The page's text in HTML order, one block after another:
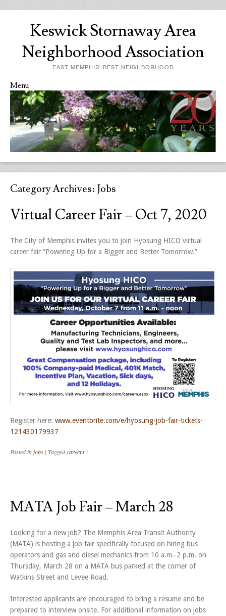
Keswick Stornaway Area
Neighborhood Association
EAST MEMPHIS' BEST NEIGHBORHOOD
Menu
Skip to content
Category Archives: Jobs
Virtual Career Fair – Oct 7, 2020
The City of Memphis invites you to join Hyosung HICO virtual
career fair “Powering Up for a Bigger and Better Tomorrow.”
Register here: www.eventbrite.com/e/hyosung-job-fair-tickets-
121430179937
Posted in jobs | Taggedcareers |
MATA Job Fair – March 28
Looking for a new job? The Memphis Area Transit Authority
(MATA) is hosting a job fair specifically focused on hiring bus
operators and gas and diesel mechanics from 10 a.m.-2 p.m. on
Thursday, March 28 on a MATA bus parked at the corner of
Watkins Street and Levee Road.
Interested applicants are encouraged to bring a resume and be
prepared to interview onsite. For additional information on jobs